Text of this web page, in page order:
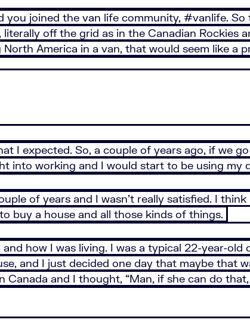
you joined the van life community, #vanlife.
off the grid as in the Canadian Rockies
America in a van, that would seem like a
I expected. So, a couple of years ago, if we
into working and I would start to be using my
of years and I wasn’t really satisfied. I
buy a house and all those kinds of things.
how I was living. I was a typical 22-year-
and I just decided one day that maybe that
and I thought, “Man, if she can do